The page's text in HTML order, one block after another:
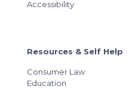
Accessibility
Resources & Self Help
Consumer Law
Education